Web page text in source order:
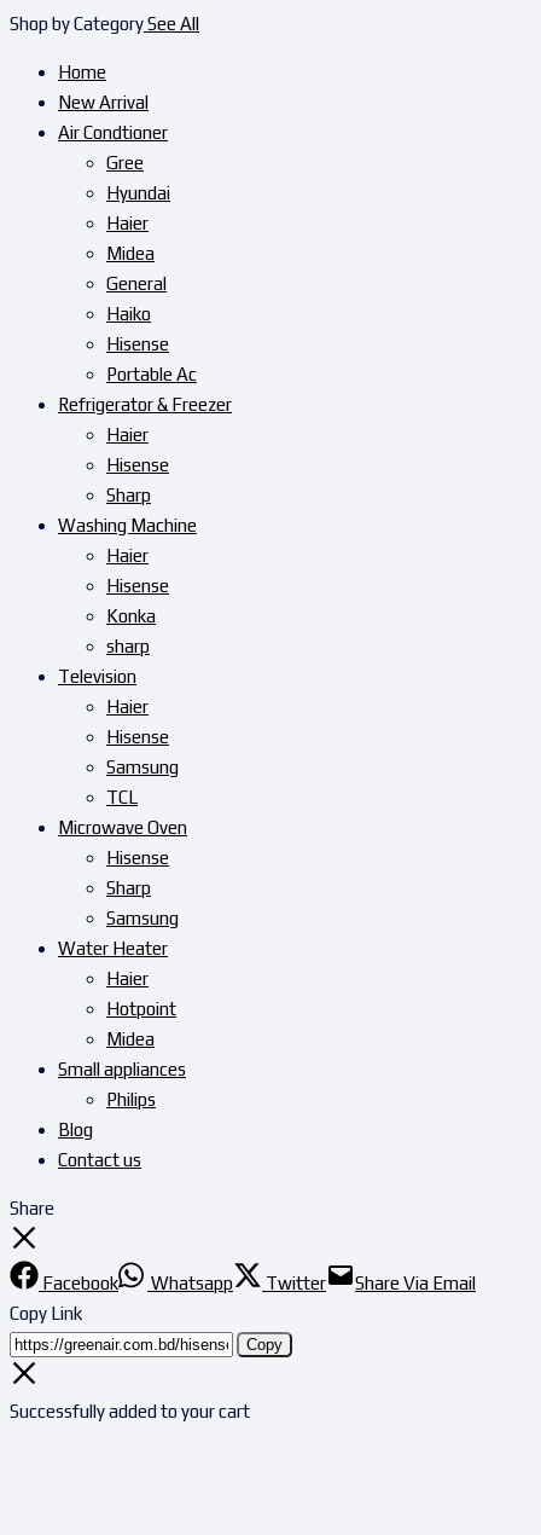
Shop by CategorySee All
Home
New Arrival
Air Condtioner
Gree
Hyundai
Haier
Midea
General
Haiko
Hisense
Portable Ac
Refrigerator & Freezer
Haier
Hisense
Sharp
Washing Machine
Haier
Hisense
Konka
sharp
Television
Haier
Hisense
Samsung
TCL
Microwave Oven
Hisense
Sharp
Samsung
Water Heater
Haier
Hotpoint
Midea
Small appliances
Philips
Blog
Contact us
Share
Facebook Whatsapp Twitter
Share Via Email
Copy Link
Copy
Successfully added to your cart